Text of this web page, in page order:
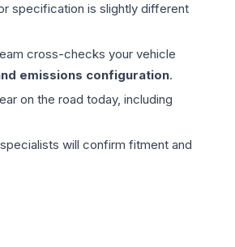
specification is slightly different
cross-checks your vehicle
emissions configuration.
on the road today, including
will confirm fitment and